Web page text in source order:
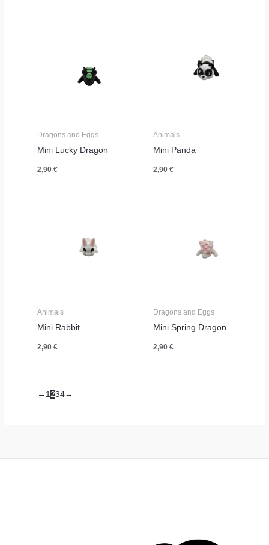
Dragons and Eggs
Mini Lucky Dragon
2,90€
Animals
Mini Panda
2,90 €
Animals
Mini Rabbit
2,90€
Dragons and Eggs
Mini Spring Dragon
2,90 €
← 1234→